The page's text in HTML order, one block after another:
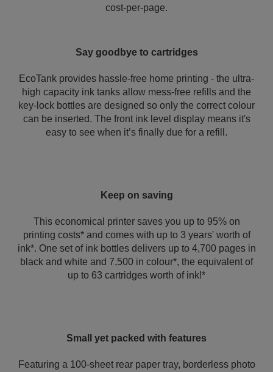
cost-per-page.
Say goodbye to cartridges
EcoTank provides hassle-free home printing - the ultra-
high capacity ink tanks allow mess-free refills and the
key-lock bottles are designed so only the correct colour
can be inserted. The front ink level display means it's
easy to see when it’s finally due for a refill.
Keep on saving
This economical printer saves you up to 95% on
printing costs* and comes with up to 3 years' worth of
ink*. One set of ink bottles delivers up to 4,700 pages in
black and white and 7,500 in colour*, the equivalent of
up to 63 cartridges worth of ink!*
Small yet packed with features
Featuring a 100-sheet rear paper tray, borderless photo